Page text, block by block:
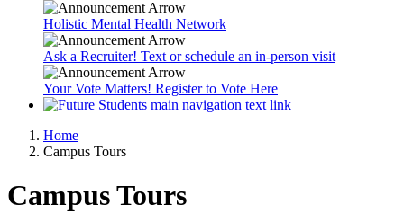
Holistic Mental Health Network
Ask a Recruiter! Text or schedule an in-person visit
Your Vote Matters! Register to Vote Here
Home
Campus Tours
Campus Tours